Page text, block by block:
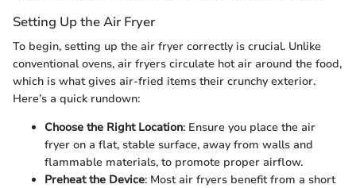
Setting Up the Air Fryer
To begin, setting up the air fryer correctly is crucial. Unlike
conventional ovens, air fryers circulate hot air around the food,
which is what gives air-fried items their crunchy exterior.
Here’s a quick rundown:
Choose the Right Location: Ensure you place the air
fryer on a flat, stable surface, away from walls and
flammable materials, to promote proper airflow.
Preheat the Device: Most air fryers benefit from a short